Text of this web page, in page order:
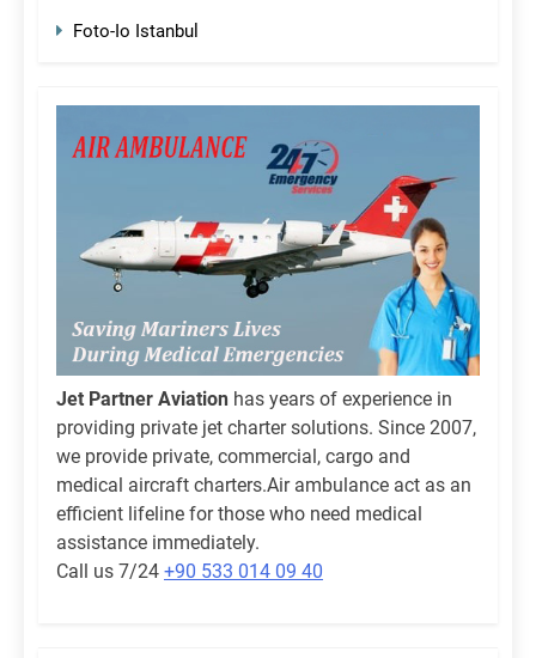
Foto-Io Istanbul
Jet Partner Aviation has years of experience in
providing private jet charter solutions. Since 2007,
we provide private, commercial, cargo and
medical aircraft charters.Air ambulance act as an
efficient lifeline for those who need medical
assistance immediately.
Call us 7/24 +90 533 014 09 40